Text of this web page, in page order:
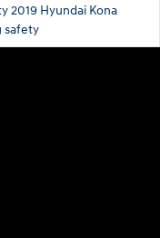
2019 Hyundai Kona
safety